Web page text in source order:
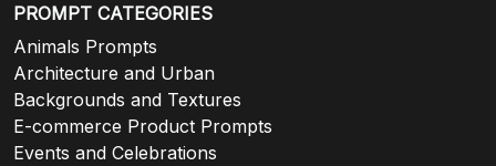
PROMPT CATEGORIES
Animals Prompts
Architecture and Urban
Backgrounds and Textures
E-commerce Product Prompts
Events and Celebrations